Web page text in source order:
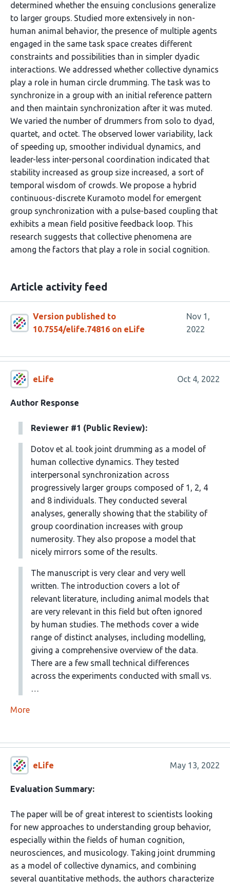
determined whether the ensuing conclusions generalize
to larger groups. Studied more extensively in non-
human animal behavior, the presence of multiple agents
engaged in the same task space creates different
constraints and possibilities than in simpler dyadic
interactions. We addressed whether collective dynamics
play a role in human circle drumming. The task was to
synchronize in a group with an initial reference pattern
and then maintain synchronization after it was muted.
We varied the number of drummers from solo to dyad,
quartet, and octet. The observed lower variability, lack
of speeding up, smoother individual dynamics, and
leader-less inter-personal coordination indicated that
stability increased as group size increased, a sort of
temporal wisdom of crowds. We propose a hybrid
continuous-discrete Kuramoto model for emergent
group synchronization with a pulse-based coupling that
exhibits a mean field positive feedback loop. This
research suggests that collective phenomena are
among the factors that play a role in social cognition.
Article activity feed
Version published to
10.7554/elife.74816 on eLife
Nov 1,
2022
eLife Oct 4, 2022
Author Response
Reviewer #1 (Public Review):
Dotov et al. took joint drumming as a model of
human collective dynamics. They tested
interpersonal synchronization across
progressively larger groups composed of 1, 2, 4
and 8 individuals. They conducted several
analyses, generally showing that the stability of
group coordination increases with group
numerosity. They also propose a model that
nicely mirrors some of the results.
The manuscript is very clear and very well
written. The introduction covers a lot of
relevant literature, including animal models that
are very relevant in this field but often ignored
by human studies. The methods cover a wide
range of distinct analyses, including modelling,
giving a comprehensive overview of the data.
There are a few small technical differences
across the experiments conducted with small vs.
…
More
eLife May 13, 2022
Evaluation Summary:
The paper will be of great interest to scientists looking
for new approaches to understanding group behavior,
especially within the fields of human cognition,
neurosciences, and musicology. Taking joint drumming
as a model of collective dynamics, and combining
several quantitative methods, the authors characterize